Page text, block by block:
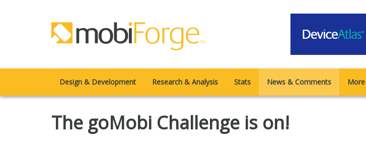
Design & Development Research & Analysis Stats News & Comments More
The goMobi Challenge is on!